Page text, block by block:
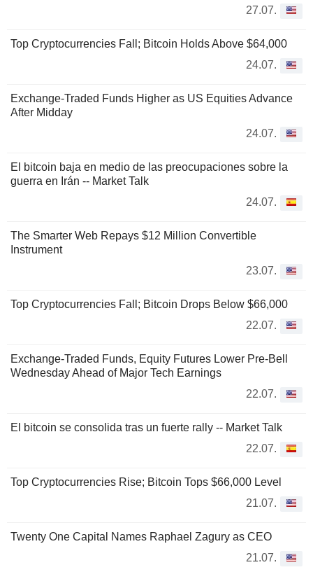
27.07.
Top Cryptocurrencies Fall; Bitcoin Holds Above $64,000
24.07.
Exchange-Traded Funds Higher as US Equities Advance
After Midday
24.07.
El bitcoin baja en medio de las preocupaciones sobre la
guerra en Irán -- Market Talk
24.07.
The Smarter Web Repays $12 Million Convertible
Instrument
23.07.
Top Cryptocurrencies Fall; Bitcoin Drops Below $66,000
22.07.
Exchange-Traded Funds, Equity Futures Lower Pre-Bell
Wednesday Ahead of Major Tech Earnings
22.07.
El bitcoin se consolida tras un fuerte rally -- Market Talk
22.07.
Top Cryptocurrencies Rise; Bitcoin Tops $66,000 Level
21.07.
Twenty One Capital Names Raphael Zagury as CEO
21.07.